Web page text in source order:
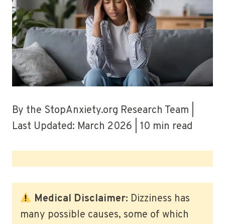
By the StopAnxiety.org Research Team |
Last Updated: March 2026 | 10 min read
Medical Disclaimer: Dizziness has
many possible causes, some of which